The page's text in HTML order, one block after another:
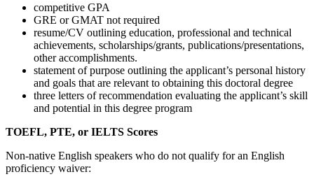
competitive GPA
GRE or GMAT not required
resume/CV outlining education, professional and technical
achievements, scholarships/grants, publications/presentations,
other accomplishments.
statement of purpose outlining the applicant’s personal history
and goals that are relevant to obtaining this doctoral degree
three letters of recommendation evaluating the applicant’s skill
and potential in this degree program
TOEFL, PTE, or IELTS Scores
Non-native English speakers who do not qualify for an English
proficiency waiver: